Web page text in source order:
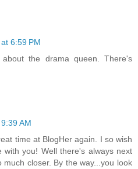
6:59 PM
the drama queen. There's
AM
time at BlogHer again. I so wish
with you! Well there's always next
closer. By the way...you look